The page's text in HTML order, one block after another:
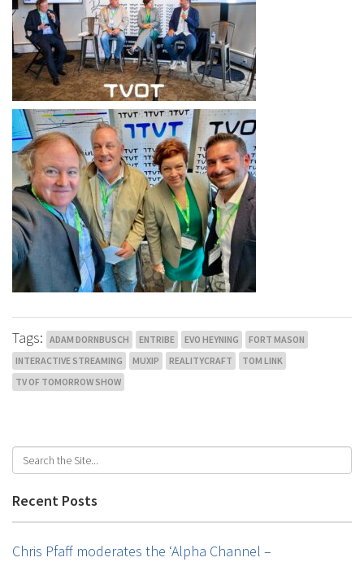
Tags: ADAM DORNBUSCH ENTRIBE EVO HEYNING
FORT MASON
INTERACTIVE STREAMING
MUXIP REALITYCRAFT
TOM LINK
TV OF TOMORROW SHOW
Recent Posts
Chris Pfaff moderates the ‘Alpha Channel –